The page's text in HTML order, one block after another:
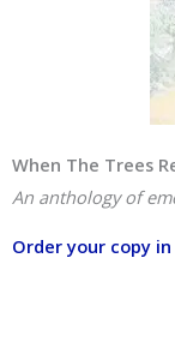
When The Trees
An anthology of
Order your copy